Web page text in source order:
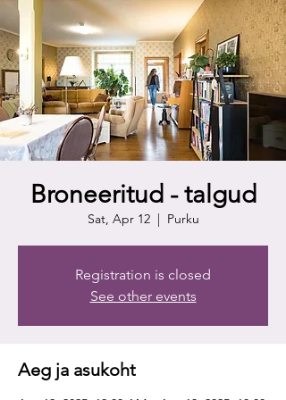
Broneeritud - talgud
Sat, Apr 12
  |
Purku
Registration is closed
See other events
Aeg ja asukoht